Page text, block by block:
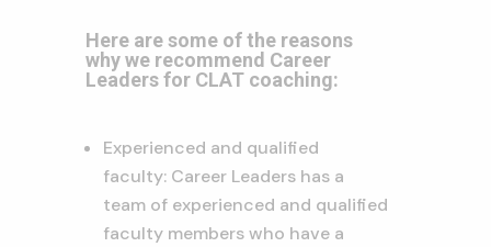
Here are some of the reasons
why we recommend Career
Leaders for CLAT coaching:
Experienced and qualified
faculty: Career Leaders has a
team of experienced and qualified
faculty members who have a